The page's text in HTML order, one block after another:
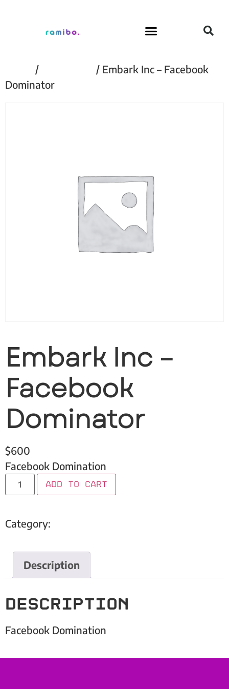
/
/ Embark Inc – Facebook
Dominator
Embark Inc –
Facebook
Dominator
$600
Facebook Domination
Add to cart
Category:
Description
Description
Facebook Domination